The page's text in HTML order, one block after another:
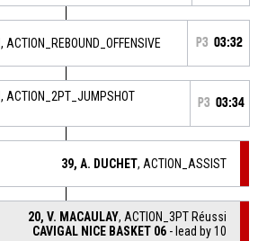
, ACTION_REBOUND_OFFENSIVE P3 03:32
, ACTION_2PT_JUMPSHOT
P3 03:34
39, A. DUCHET, ACTION_ASSIST
20, V. MACAULAY, ACTION_3PT Réussi
CAVIGAL NICE BASKET 06 - lead by 10